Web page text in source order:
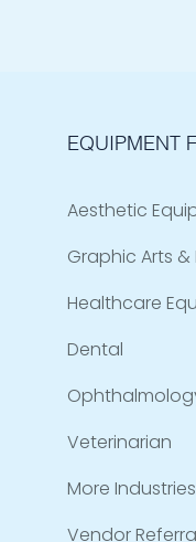
EQUIPMENT
Aesthetic
Graphic Arts &
Healthcare
Dental
Veterinarian
More Industries
Vendor